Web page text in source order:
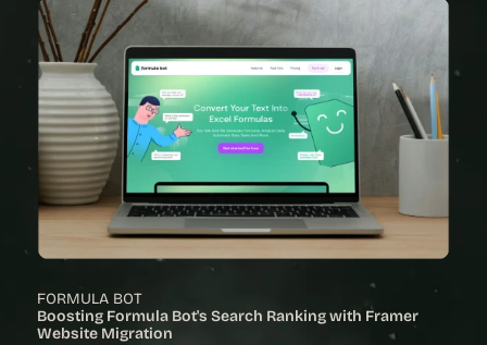
FORMULA BOT
Boosting Formula Bot's Search Ranking with Framer
Website Migration